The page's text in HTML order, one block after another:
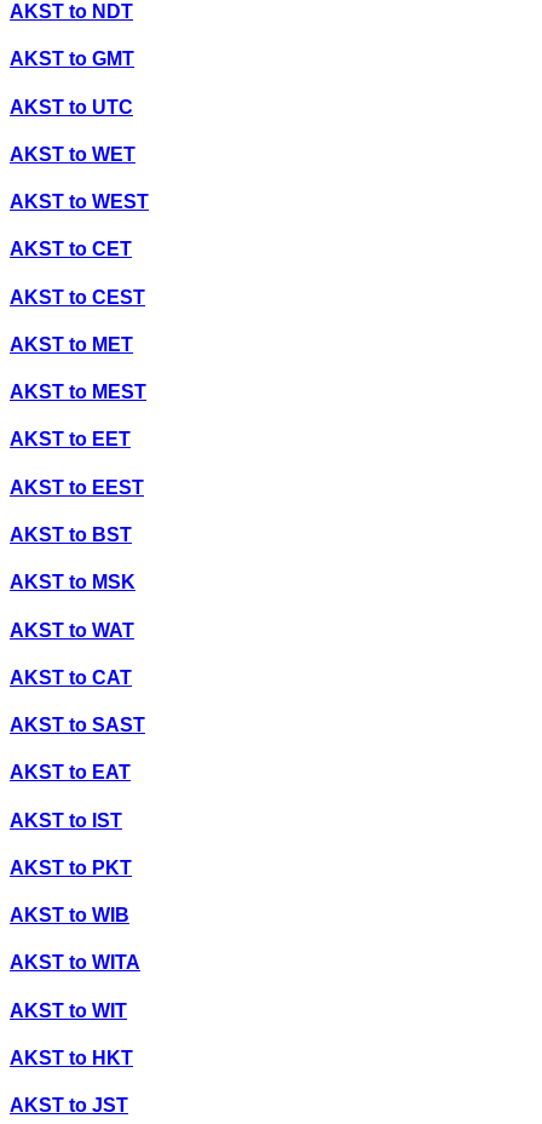
AKST to NDT
AKST to GMT
AKST to UTC
AKST to WET
AKST to WEST
AKST to CET
AKST to CEST
AKST to MET
AKST to MEST
AKST to EET
AKST to EEST
AKST to BST
AKST to MSK
AKST to WAT
AKST to CAT
AKST to SAST
AKST to EAT
AKST to IST
AKST to PKT
AKST to WIB
AKST to WITA
AKST to WIT
AKST to HKT
AKST to JST